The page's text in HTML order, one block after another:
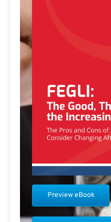
Preview eBook